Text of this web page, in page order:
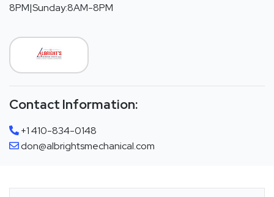
8PM|Sunday:8AM-8PM
Contact Information:
+1 410-834-0148
don@albrightsmechanical.com